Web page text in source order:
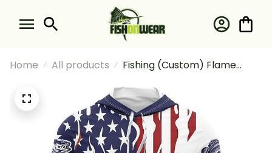
Home All products
Fishing (Custom) Flame
Tournament Bass Fishing
Long Sleeve Hooded